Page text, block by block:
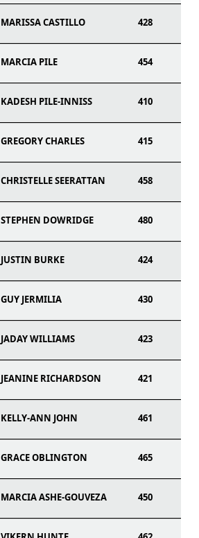
MARISSA CASTILLO 428
MARCIA PILE 454
KADESH PILE-INNISS 410
GREGORY CHARLES 415
CHRISTELLE SEERATTAN 458
STEPHEN DOWRIDGE 480
JUSTIN BURKE 424
GUY JERMILIA 430
JADAY WILLIAMS 423
JEANINE RICHARDSON 421
KELLY-ANN JOHN 461
GRACE OBLINGTON 465
MARCIA ASHE-GOUVEZA 450